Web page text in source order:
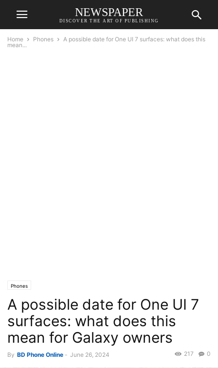
NEWSPAPER
DISCOVER THE ART OF PUBLISHING
Home Phones
A possible date for One UI 7 surfaces: what does this
mean...
Phones
A possible date for One UI 7
surfaces: what does this
mean for Galaxy owners
By BD Phone Online - June 26, 2024 0
217